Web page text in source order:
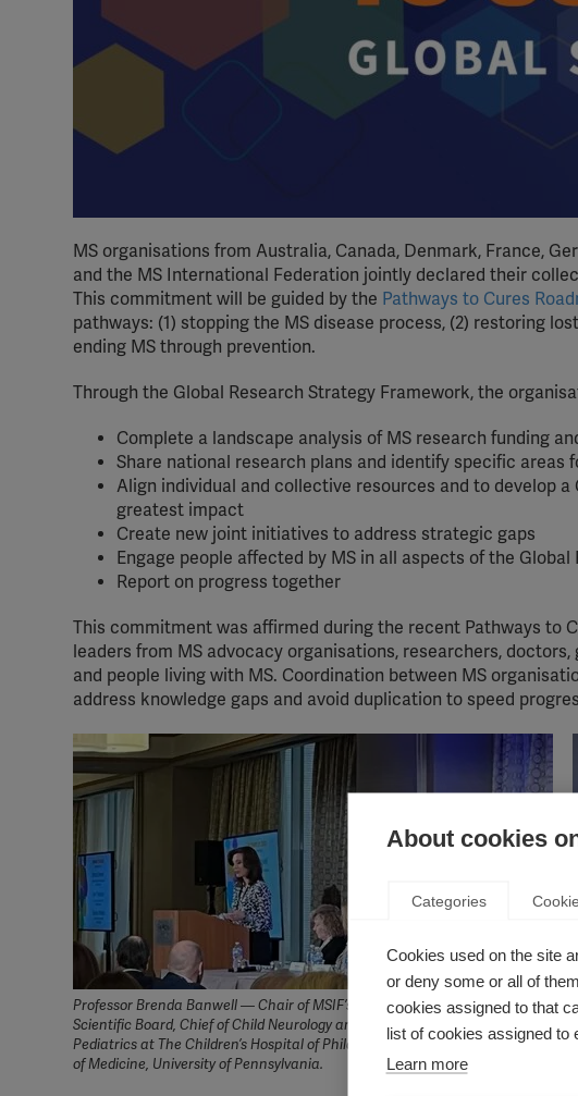
MS organisations from Australia, Canada, Denmark, France,
and the MS International Federation jointly declared their
This commitment will be guided by the Pathways to Cures
pathways: (1) stopping the MS disease process, (2) restoring
ending MS through prevention.
Through the Global Research Strategy Framework, the
Complete a landscape analysis of MS research funding
Share national research plans and identify specific areas
Align individual and collective resources and to develop
greatest impact
Create new joint initiatives to address strategic gaps
Engage people affected by MS in all aspects of the
Report on progress together
This commitment was affirmed during the recent Pathways to
leaders from MS advocacy organisations, researchers,
and people living with MS. Coordination between MS
address knowledge gaps and avoid duplication to speed
Professor Brenda Banwell — Chair of MSIF’s International Medical and
Scientific Board, Chief of Child Neurology and Professor of Neurology and
Pediatrics at The Children’s Hospital of Philadelphia and Perelman School
of Medicine, University of Pennsylvania.
About cookies
Categories
Cookies used on the site
or deny some or all of
cookies assigned to that
list of cookies assigned to
Learn more